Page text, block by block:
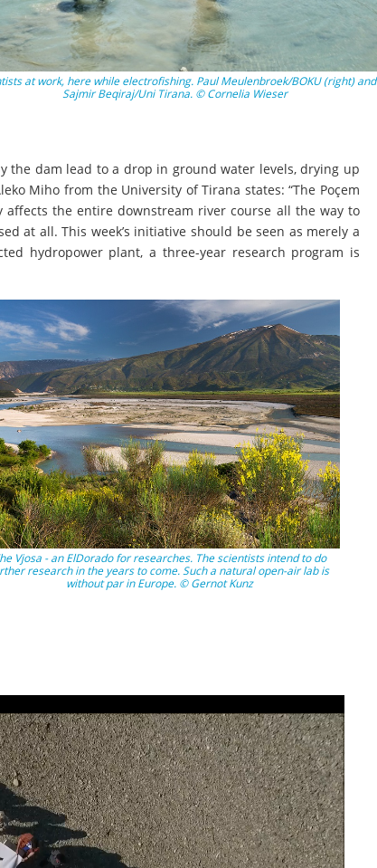
at work, here while electrofishing. Paul Meulenbroek/BOKU (right) and
Sajmir Beqiraj/Uni Tirana. © Cornelia Wieser
the dam lead to a drop in ground water levels, drying up
Miho from the University of Tirana states: “The Poçem
the entire downstream river course all the way to
at all. This week’s initiative should be seen as merely a
hydropower plant, a three-year research program is
Vjosa - an ElDorado for researches. The scientists intend to do
research in the years to come. Such a natural open-air lab is
without par in Europe. © Gernot Kunz